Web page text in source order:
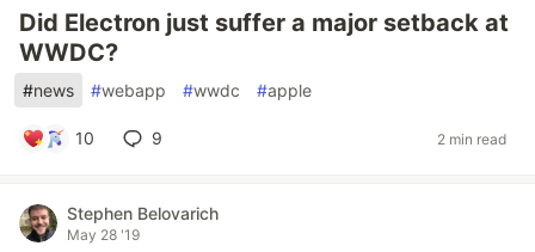
Did Electron just suffer a major setback at
WWDC?
#news #webapp #wwdc #apple
10 9 2 min read
Stephen Belovarich
May 28 '19